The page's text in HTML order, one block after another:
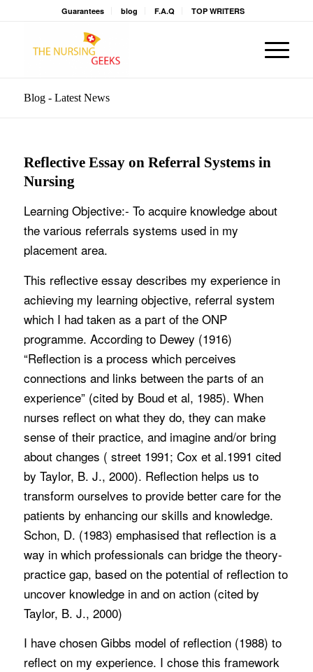
Guarantees blog F.A.Q TOP WRITERS
Blog - Latest News
Reflective Essay on Referral Systems in
Nursing
Learning Objective:- To acquire knowledge about
the various referrals systems used in my
placement area.
This reflective essay describes my experience in
achieving my learning objective, referral system
which I had taken as a part of the ONP
programme. According to Dewey (1916)
“Reflection is a process which perceives
connections and links between the parts of an
experience” (cited by Boud et al, 1985). When
nurses reflect on what they do, they can make
sense of their practice, and imagine and/or bring
about changes ( street 1991; Cox et al.1991 cited
by Taylor, B. J., 2000). Reflection helps us to
transform ourselves to provide better care for the
patients by enhancing our skills and knowledge.
Schon, D. (1983) emphasised that reflection is a
way in which professionals can bridge the theory-
practice gap, based on the potential of reflection to
uncover knowledge in and on action (cited by
Taylor, B. J., 2000)
I have chosen Gibbs model of reflection (1988) to
reflect on my experience. I chose this framework